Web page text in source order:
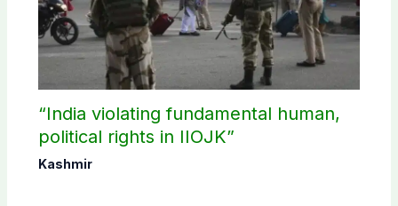
“India violating fundamental human,
political rights in IIOJK”
Kashmir